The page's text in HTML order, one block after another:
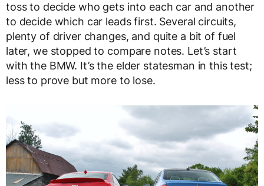
toss to decide who gets into each car and another
to decide which car leads first. Several circuits,
plenty of driver changes, and quite a bit of fuel
later, we stopped to compare notes. Let’s start
with the BMW. It’s the elder statesman in this test;
less to prove but more to lose.